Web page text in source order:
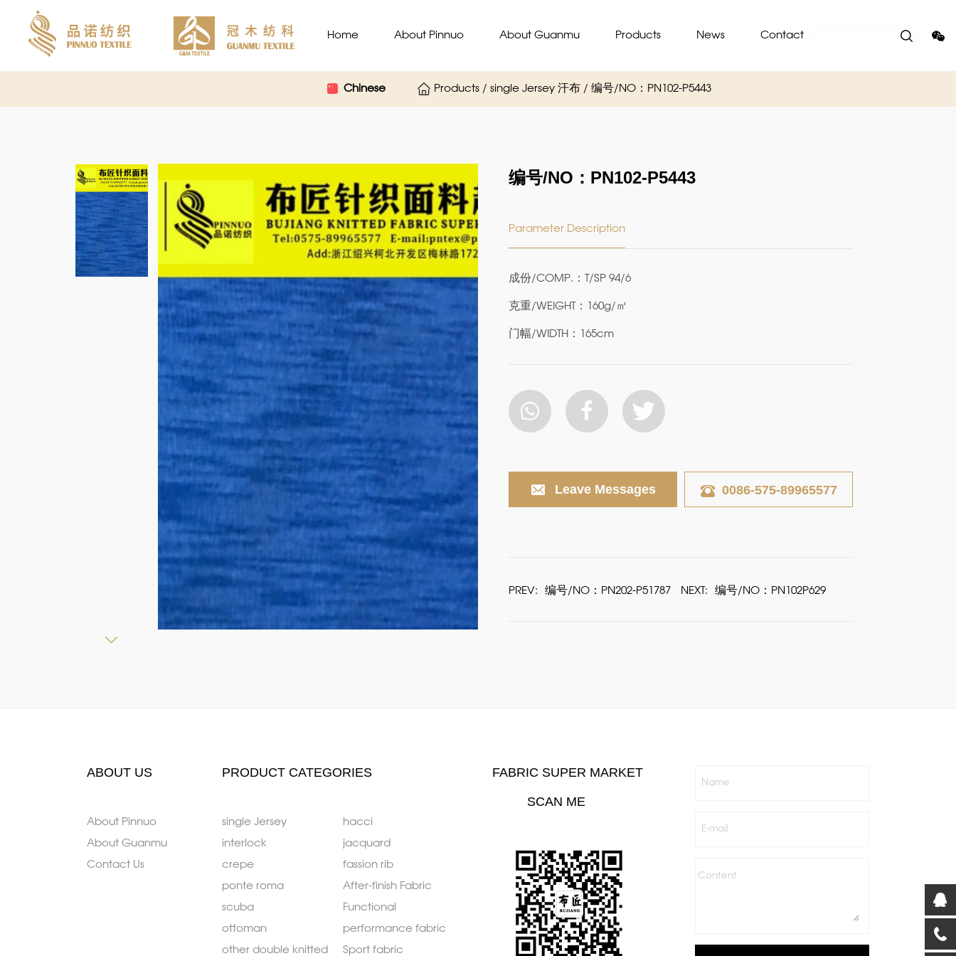
Home About Pinnuo About Guanmu Products News Contact
Chinese Products / single Jersey 汗布 / 编号/NO：PN102-P5443
编号/NO：PN102-P5443
Parameter Description
成份/COMP.：T/SP 94/6
克重/WEIGHT：160g/㎡
门幅/WIDTH：165cm
Leave Messages 0086-575-89965577
PREV: 编号/NO：PN202-P51787 NEXT: 编号/NO：PN102P629
ABOUT US
About Pinnuo
About Guanmu
Contact Us
PRODUCT CATEGORIES
single Jersey
interlock
crepe
ponte roma
scuba
ottoman
other double knitted
hacci
jacquard
fassion rib
After-finish Fabric
Functional
performance fabric
Sport fabric
FABRIC SUPER MARKET
SCAN ME
Name
E-mail
Content